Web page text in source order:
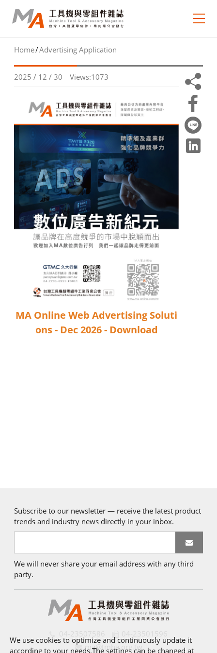
e-newsletter
Journal Collection
MA Focus
Market Outlook
Technology Trends
Industry Insight
Industry Calendar
Exhibition Calendar
Training & Events Calendar
Contact Us
Contact Form
Home Advertising Application
2025 / 12 / 30 Views:1073
MA Online Web Advertising Soluti
ons - Dec 2026 - Download
We use cookies to optimize and continuously update it
according to your needs.The settings can be changed at
ma@tmba.org.tw
Subscribe to our newsletter — receive the latest product
trends and industry news directly in your inbox.
We will never share your email address with any third
party.